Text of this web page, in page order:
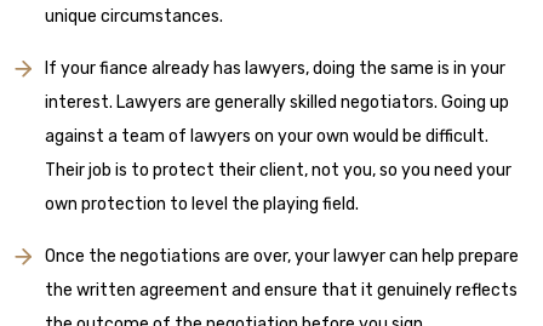
unique circumstances.
If your fiance already has lawyers, doing the same is in your
interest. Lawyers are generally skilled negotiators. Going up
against a team of lawyers on your own would be difficult.
Their job is to protect their client, not you, so you need your
own protection to level the playing field.
Once the negotiations are over, your lawyer can help prepare
the written agreement and ensure that it genuinely reflects